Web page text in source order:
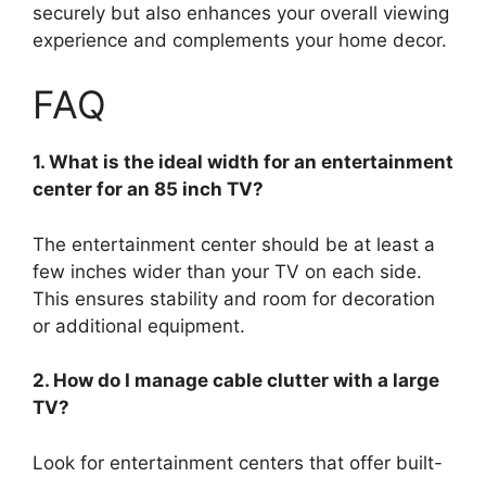
securely but also enhances your overall viewing
experience and complements your home decor.
FAQ
1. What is the ideal width for an entertainment
center for an 85 inch TV?
The entertainment center should be at least a
few inches wider than your TV on each side.
This ensures stability and room for decoration
or additional equipment.
2. How do I manage cable clutter with a large
TV?
Look for entertainment centers that offer built-